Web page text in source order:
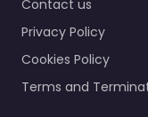
Contact us
Privacy Policy
Cookies Policy
Terms and